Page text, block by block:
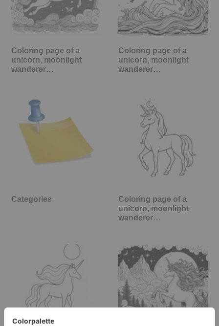
Coloring page of a
unicorn, moonlight
wanderer…
Coloring page of a
unicorn, moonlight
wanderer…
Categories
Coloring page of a
unicorn, moonlight
wanderer…